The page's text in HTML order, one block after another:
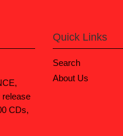
CDs,
Quick Links
Search
About Us